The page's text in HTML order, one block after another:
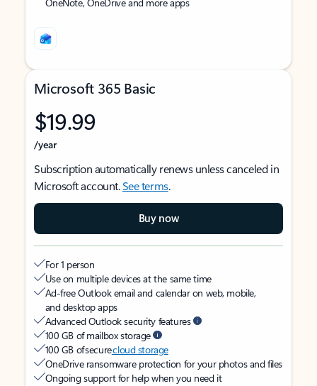
Microsoft 365 Basic
$19.99
/year
Subscription automatically renews unless canceled in
Microsoft account.See terms.
Buy now
For 1 person
Use on multiple devices at the same time
Ad-free Outlook email and calendar on web, mobile,
and desktop apps
Advanced Outlook security features
100 GB of mailbox storage
100 GB of securecloud storage
OneDrive ransomware protection for your photos and files
Ongoing support for help when you need it